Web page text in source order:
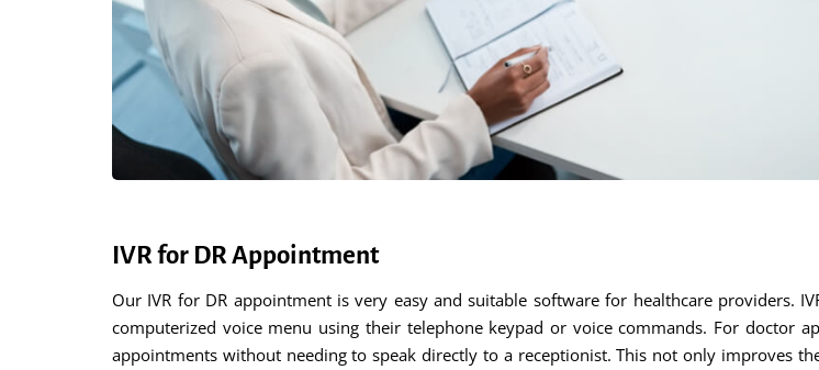
IVR for DR Appointment
Our IVR for DR appointment is very easy and suitable software for healthcare providers.
computerized voice menu using their telephone keypad or voice commands. For doctor
appointments without needing to speak directly to a receptionist. This not only improves